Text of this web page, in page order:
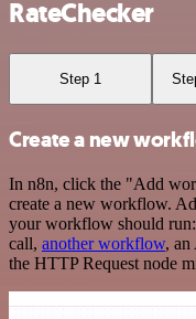
RateChecker
Step 1
Create a new
In n8n, click the "Add
create a new workflow.
your workflow should run:
call, another workflow, an
the HTTP Request node